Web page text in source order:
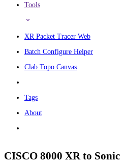
Tools
XR Packet Tracer Web
Batch Configure Helper
Clab Topo Canvas
Tags
About
CISCO 8000 XR to Sonic